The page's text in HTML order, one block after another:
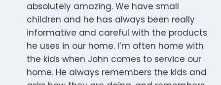
absolutely amazing. We have small
children and he has always been really
informative and careful with the products
he uses in our home. I’m often home with
the kids when John comes to service our
home. He always remembers the kids and